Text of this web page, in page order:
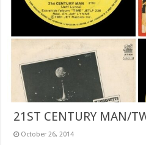
21ST CENTURY MAN/
October 26, 2014